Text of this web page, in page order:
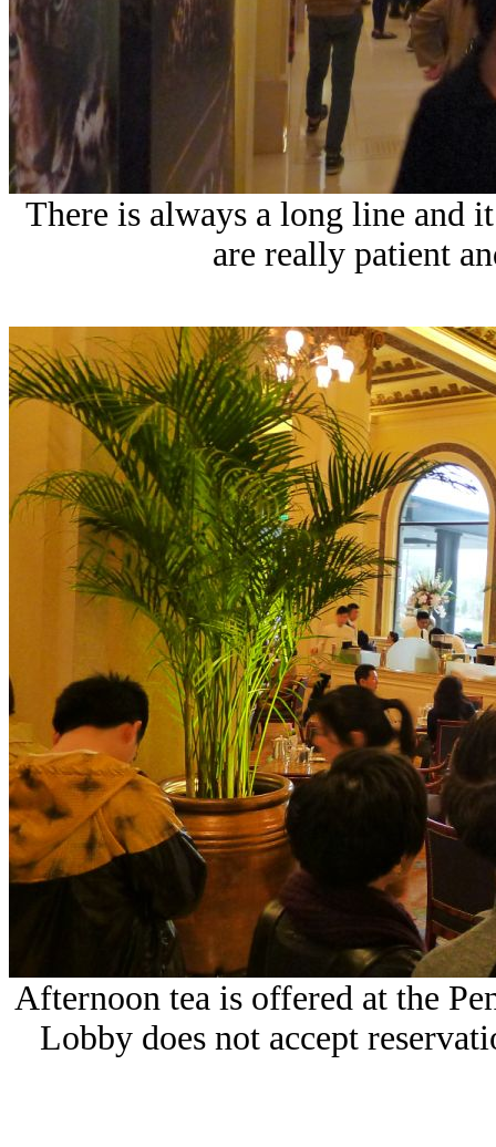
There is always a long line and
are really patient
Afternoon tea is offered at the
Lobby does not accept